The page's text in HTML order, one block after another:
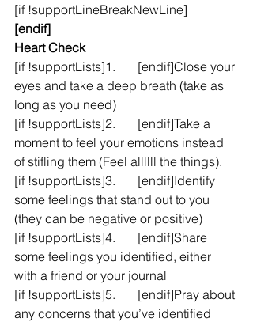
[if !supportLineBreakNewLine]
[endif]
Heart Check
[if !supportLists]1.       [endif]Close your
eyes and take a deep breath (take as
long as you need)
[if !supportLists]2.       [endif]Take a
moment to feel your emotions instead
of stifling them (Feel allllll the things).
[if !supportLists]3.       [endif]Identify
some feelings that stand out to you
(they can be negative or positive)
[if !supportLists]4.       [endif]Share
some feelings you identified, either
with a friend or your journal
[if !supportLists]5.       [endif]Pray about
any concerns that you’ve identified